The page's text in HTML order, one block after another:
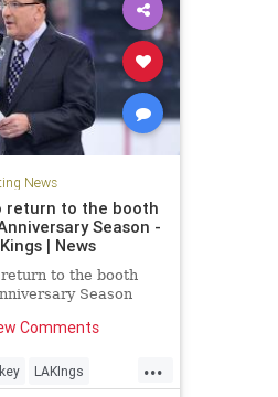
News
return to the booth
Season -
| News
to the booth
Season
Comments
...
LAKIngs